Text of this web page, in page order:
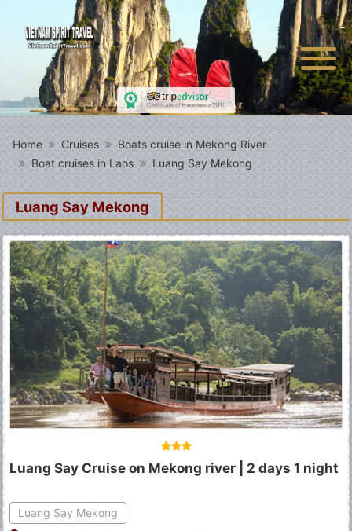
Home Cruises
Boats cruise in Mekong River
Boat cruises in Laos
Luang Say Mekong
Luang Say Mekong
Luang Say Cruise on Mekong river | 2 days 1 night
Luang Say Mekong